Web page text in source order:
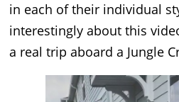
in each of their individual
interestingly about this
a real trip aboard a Jungle